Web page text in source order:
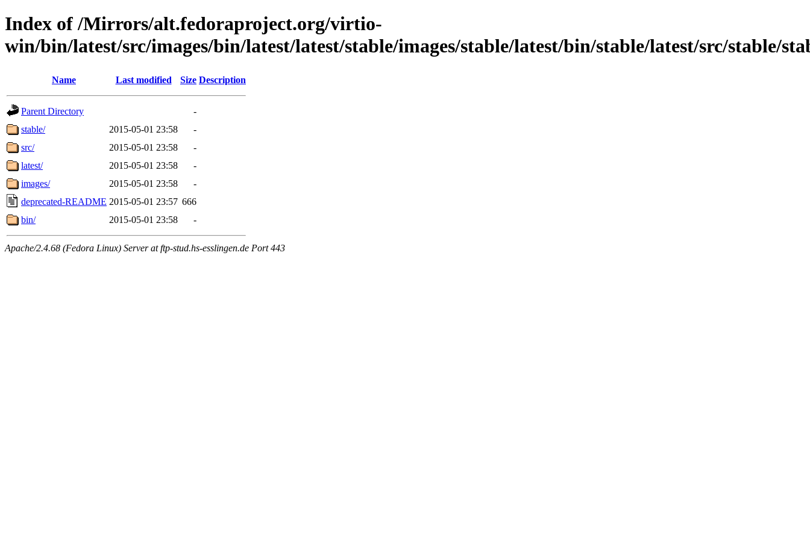
Index of /Mirrors/alt.fedoraproject.org/virtio-
win/bin/latest/src/images/bin/latest/latest/stable/images/stable/latest/bin/stable/latest/src/stable/
Name Last modified Size Description
Parent Directory
-
stable/
2015-05-01 23:58
-
src/
2015-05-01 23:58
-
latest/
2015-05-01 23:58
-
images/
2015-05-01 23:58
-
deprecated-README 2015-05-01 23:57 666
bin/
2015-05-01 23:58 -
Apache/2.4.68 (Fedora Linux) Server at ftp-stud.hs-esslingen.de Port 443